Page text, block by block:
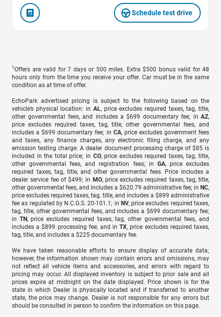
Schedule test drive
1 Offers are valid for 7 days or 500 miles. Extra $500 bonus valid for 48
hours only from the time you receive your offer. Car must be in the same
condition as at time of offer.
EchoPark advertised pricing is subject to the following based on the
vehicle’s physical location: in AL, price excludes required taxes, tag, title,
other governmental fees, and includes a $699 documentary fee; in AZ,
price excludes required taxes, tag, title, other governmental fees, and
includes a $699 documentary fee; in CA, price excludes government fees
and taxes, any finance charges, any electronic filing charge, and any
emission testing charge. A dealer document processing charge of $85 is
included in the total price; in CO, price excludes required taxes, tag, title,
other governmental fees, and registration fees; in GA, price excludes
required taxes, tag, title, and other governmental fees. Price includes a
dealer service fee of $499; in MO, price excludes required taxes, tag, title,
other governmental fees, and includes a $620.79 administrative fee; in NC,
price excludes required taxes, tag, title, and includes a $899 administrative
fee as regulated by N.C.G.S. 20-101.1; in NV, price excludes required taxes,
tag, title, other governmental fees, and includes a $699 documentary fee;
in TN, price excludes required taxes, tag, other governmental fees, and
includes a $899 processing fee; and inTX, price excludes required taxes,
tag, title, and includes a $225 documentary fee.
We have taken reasonable efforts to ensure display of accurate data;
however, the information shown may contain errors and omissions, may
not reflect all vehicle items and accessories, and errors with regard to
pricing may occur. All displayed inventory is subject to prior sale and all
prices expire at midnight on the date displayed. Price shown is for the
state in which Dealer is physically located and if transferred to another
state, the price may change. Dealer is not responsible for any errors but
should be consulted in person to confirm the information on this page.